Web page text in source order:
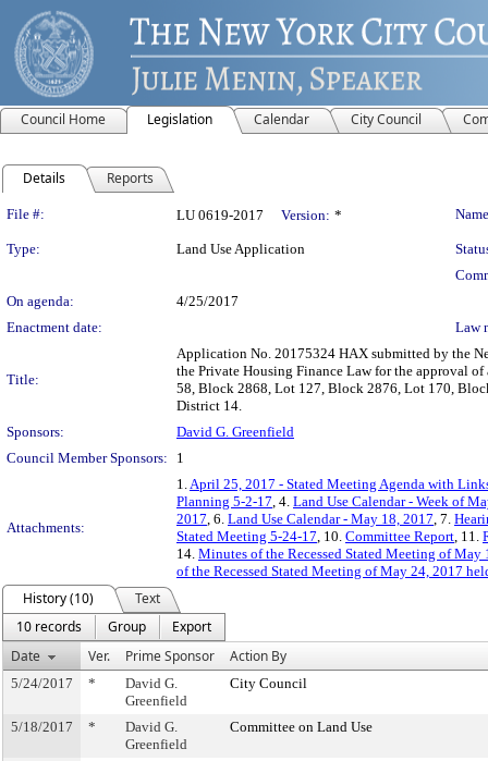
Council Home Legislation Calendar City Council
Details Reports
Legislation Details
File #: LU 0619-2017 Version: *
Type: Land Use Application
On agenda:
4/25/2017
Enactment date:
Law
Title:
Application No. 20175324 HAX submitted by the
the Private Housing Finance Law for the approval
58, Block 2868, Lot 127, Block 2876, Lot 170,
District 14.
Sponsors:
David G. Greenfield
Council Member Sponsors:
1
Attachments:
1.April 25, 2017 - Stated Meeting Agenda with
Planning 5-2-17, 4. Land Use Calendar - Week of
2017, 6. Land Use Calendar - May 18, 2017, 7.
Stated Meeting 5-24-17, 10. Committee Report, 11.
14. Minutes of the Recessed Stated Meeting of
of the Recessed Stated Meeting of May 24, 2017
History (10)
Text
10 records
Group
Export
Date
Ver. Prime Sponsor Action By
5/24/2017 *
David G.
Greenfield
City Council
5/18/2017 *
David G.
Greenfield
Committee on Land Use